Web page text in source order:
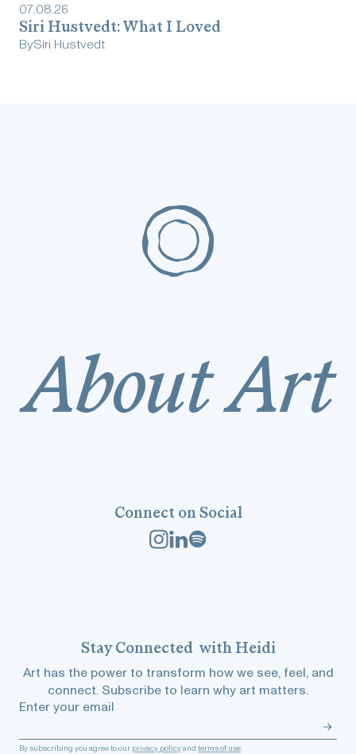
07.08.26
Siri Hustvedt: What I Loved
BySiri Hustvedt
Connect on Social
StayConnected with Heidi
Art has the power to transform how we see, feel, and
connect. Subscribe to learn why art matters.
Enter your email
By subscribing you agree to our privacy policyand terms of use.